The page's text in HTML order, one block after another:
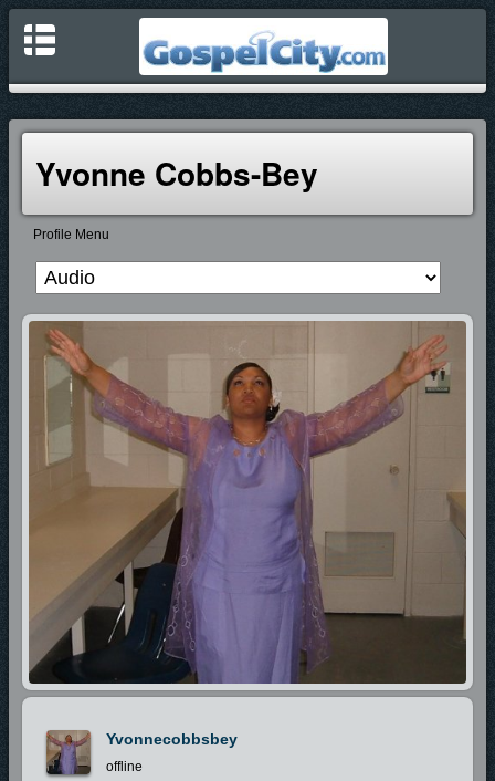
Yvonne Cobbs-Bey
Profile Menu
Yvonnecobbsbey
offline